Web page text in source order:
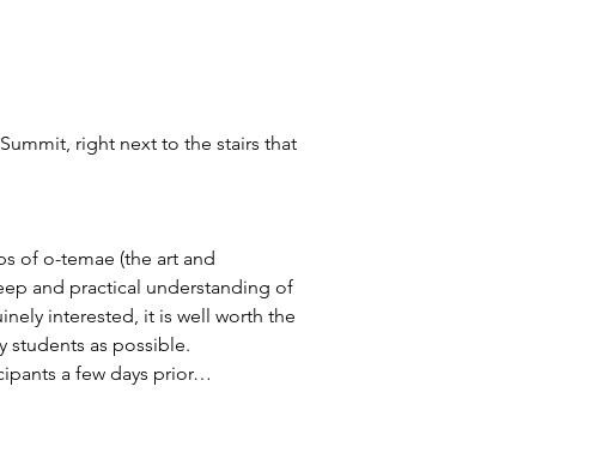
right next to the stairs that
of o-temae (the art and
and practical understanding of
interested, it is well worth the
students as possible.
a few days prior…